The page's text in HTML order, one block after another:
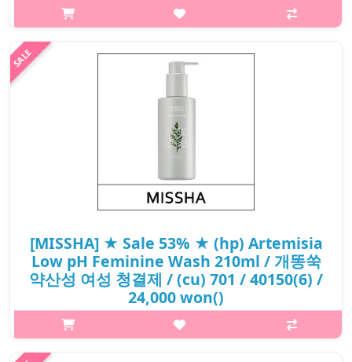
With our unique formula of milk protein and baobab seed, Milk
Baobab® body care replenishes skin's natural moisture, leaving
₩15,120
[MISSHA] ★ Sale 53% ★ (hp) Artemisia
Low pH Feminine Wash 210ml / 개똥쑥
약산성 여성 청결제 / (cu) 701 / 40150(6) /
24,000 won()
What it is[MISSHA] Artemisia Low pH Feminine Wash 210ml / 개
똥쑥 약산성 여성 청결제 / 701 / 40150(6).Capacity210ml@media